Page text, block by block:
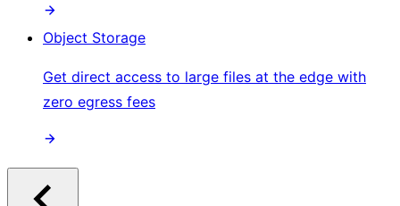
Object Storage
Get direct access to large files at the edge with
zero egress fees